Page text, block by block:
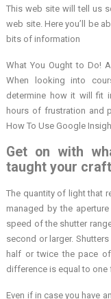
This web site will tell us
web site. Here you’ll be
bits of information
What You Ought to Do!
When looking into
determine how it will fit
hours of frustration and
How To Use Google
Get on with
taught your
The quantity of light that
managed by the
speed of the shutter
second or larger.
half or twice the pace
difference is equal to one
Even if in case you have